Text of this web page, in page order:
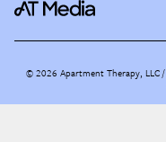
©2026 Apartment Therapy, LLC /